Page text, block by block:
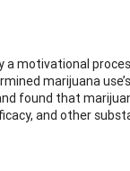
a motivational
marijuana
found that
and other